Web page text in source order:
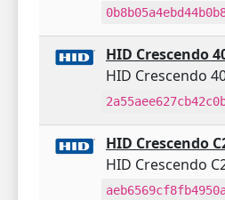
HID Crescendo
HID Crescendo
HID Crescendo
HID Crescendo